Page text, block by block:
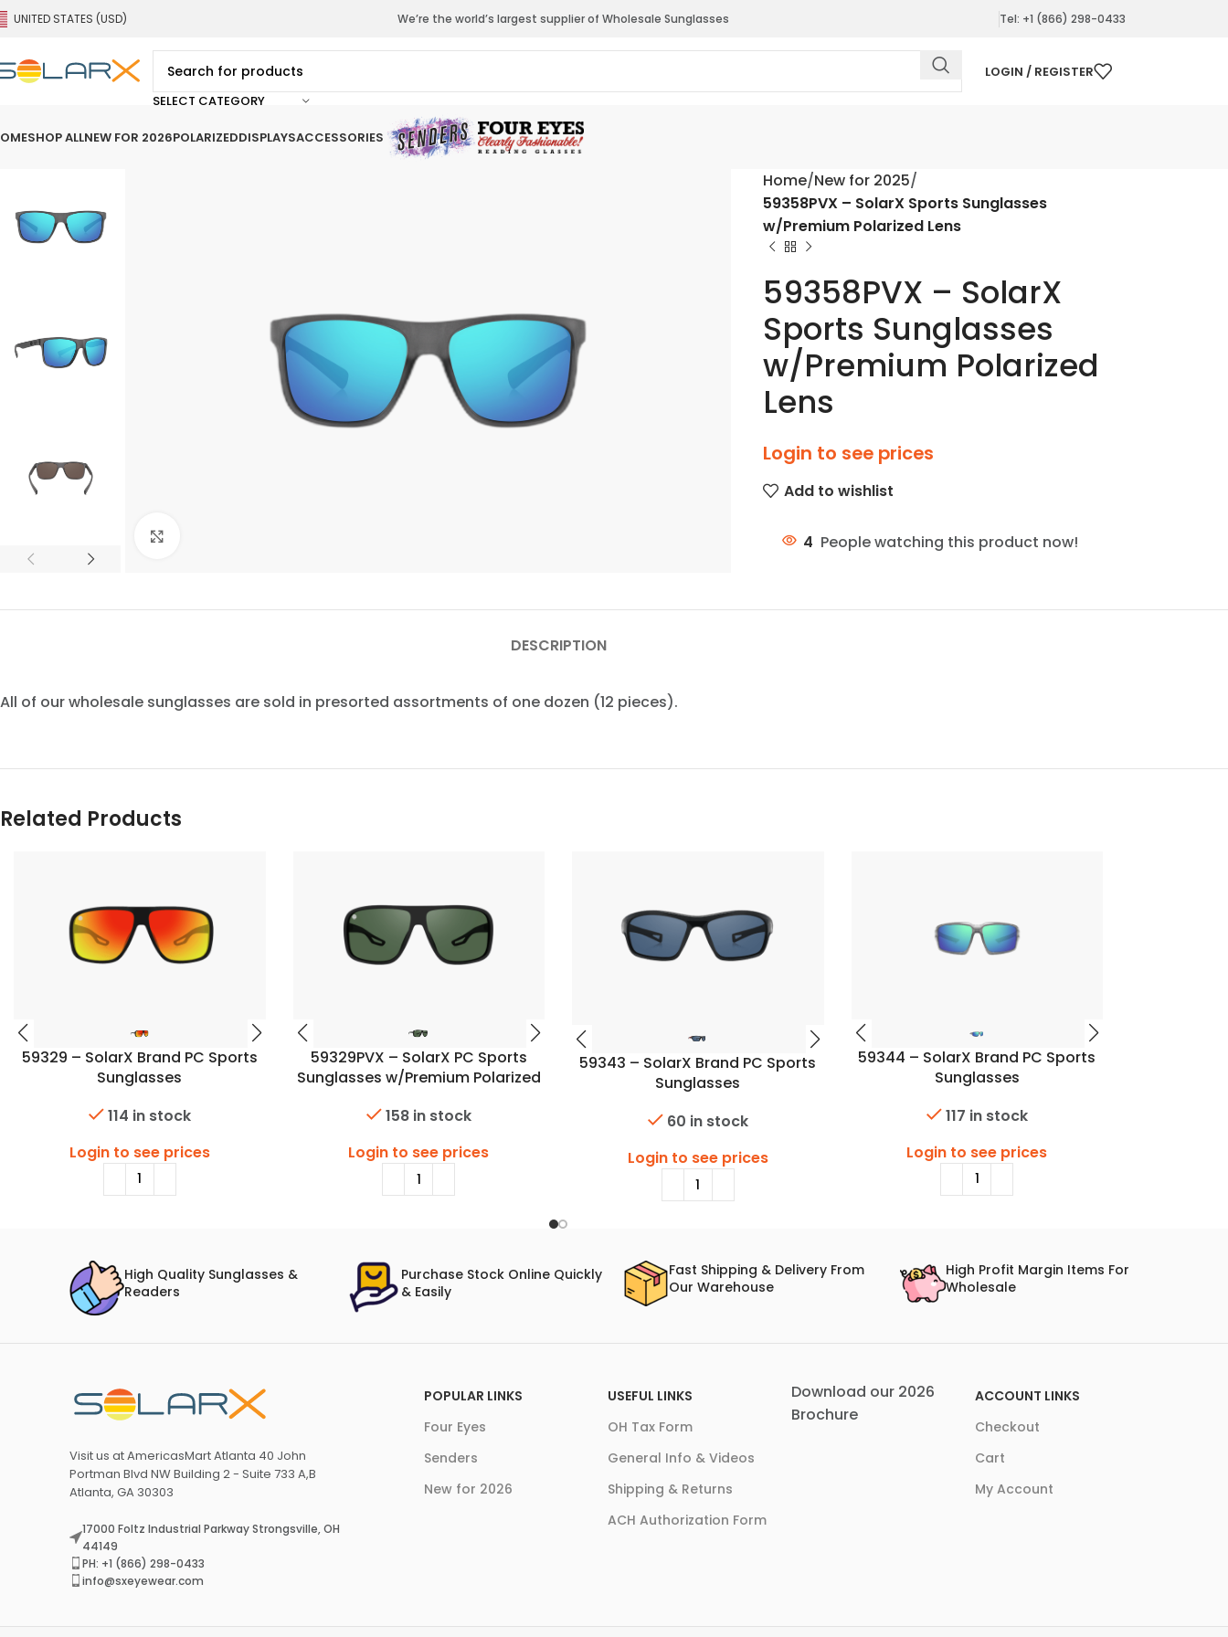
UNITED STATES (USD) We’re the world’s largest supplier of Wholesale Sunglasses Tel: +1 (866) 298-0433
SELECT CATEGORY
LOGIN / REGISTER
SHOP ALLNEW FOR 2026POLARIZEDDISPLAYSACCESSORIES
Home New for 2025
59358PVX – SolarX Sports Sunglasses
w/Premium Polarized Lens
59358PVX – SolarX
Sports Sunglasses
w/Premium Polarized
Lens
Login to see prices
Add to wishlist
4 People watching this product now!
DESCRIPTION
All of our wholesale sunglasses are sold in presorted assortments of one dozen (12 pieces).
Related Products
59329 – SolarX Brand PC Sports
Sunglasses
114 in stock
Login to see prices
59329PVX – SolarX PC Sports
Sunglasses w/Premium Polarized
158 in stock
Login to see prices
59343 – SolarX Brand PC Sports
Sunglasses
60 in stock
Login to see prices
59344 – SolarX Brand PC Sports
Sunglasses
117 in stock
Login to see prices
High Quality Sunglasses &
Readers
Purchase Stock Online Quickly
& Easily
Fast Shipping & Delivery From
Our Warehouse
High Profit Margin Items For
Wholesale
Visit us at AmericasMart Atlanta 40 John
Portman Blvd NW Building 2 - Suite 733 A,B
Atlanta, GA 30303
17000 Foltz Industrial Parkway Strongsville, OH
44149
PH: +1 (866) 298-0433
info@sxeyewear.com
POPULAR LINKS
Four Eyes
Senders
New for 2026
USEFUL LINKS
OH Tax Form
General Info & Videos
Shipping & Returns
ACH Authorization Form
Download our 2026
Brochure
ACCOUNT LINKS
Checkout
Cart
My Account